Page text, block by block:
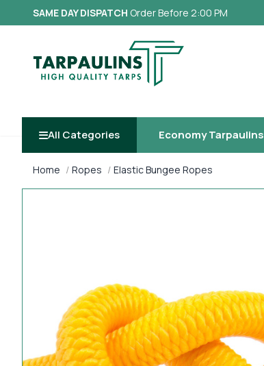
SAME DAY DISPATCH Order Before 2:00 PM
All Categories Economy Tarpaulins
Home Ropes Elastic Bungee Ropes